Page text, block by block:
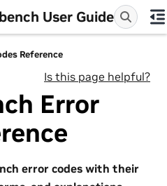
User Guide
Reference
Is this page helpful?
Error
error codes with their